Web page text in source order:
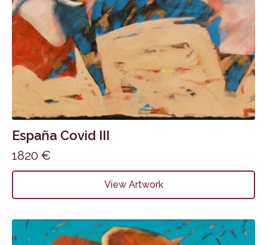
España Covid III
1820 €
View Artwork